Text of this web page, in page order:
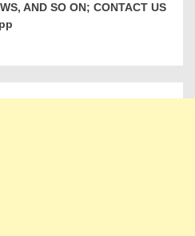
AND SO ON; CONTACT US